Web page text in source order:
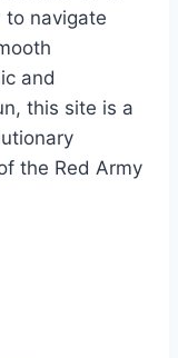
to navigate
and
this site is a
the Red Army